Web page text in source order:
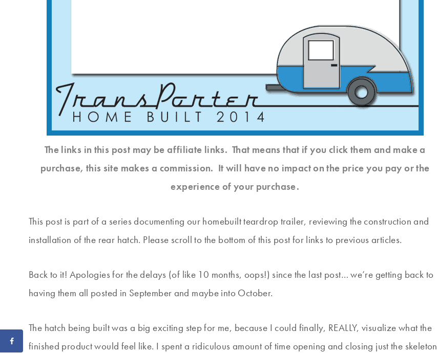
The links in this post may be affiliate links. That means that if you click them and make a
purchase, this site makes a commission. It will have no impact on the price you pay or the
experience of your purchase.
This post is part of a series documenting our homebuilt teardrop trailer, reviewing the construction and
installation of the rear hatch. Please scroll to the bottom of this post for links to previous articles.
Back to it! Apologies for the delays (of like 10 months, oops!) since the last post… we’re getting back to
having them all posted in September and maybe into October.
The hatch being built was a big exciting step for me, because I could finally, REALLY, visualize what the
finished product would feel like. I spent a ridiculous amount of time opening and closing just the skeleton